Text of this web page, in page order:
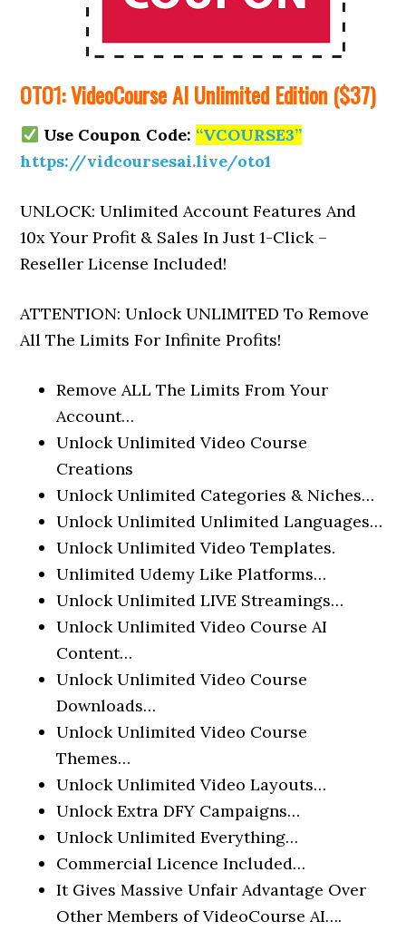
OTO1: VideoCourse AI Unlimited Edition ($37)
Use Coupon Code: “VCOURSE3”
https://vidcoursesai.live/oto1
UNLOCK: Unlimited Account Features And
10x Your Profit & Sales In Just 1-Click –
Reseller License Included!
ATTENTION: Unlock UNLIMITED To Remove
All The Limits For Infinite Profits!
Remove ALL The Limits From Your
Account…
Unlock Unlimited Video Course
Creations
Unlock Unlimited Categories & Niches…
Unlock Unlimited Unlimited Languages…
Unlock Unlimited Video Templates.
Unlimited Udemy Like Platforms…
Unlock Unlimited LIVE Streamings…
Unlock Unlimited Video Course AI
Content…
Unlock Unlimited Video Course
Downloads…
Unlock Unlimited Video Course
Themes…
Unlock Unlimited Video Layouts…
Unlock Extra DFY Campaigns…
Unlock Unlimited Everything…
Commercial Licence Included…
It Gives Massive Unfair Advantage Over
Other Members of VideoCourse AI….